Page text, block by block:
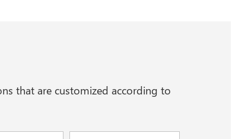
that are customized according to